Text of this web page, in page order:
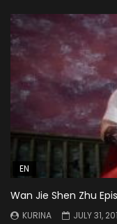
EN
Wan Jie Shen Zhu
KURINA
JULY 31,